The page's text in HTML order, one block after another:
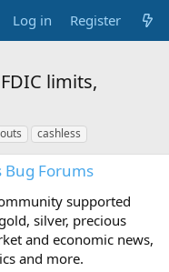
Log in Register
limits,
cashless
Bug Forums
supported
silver, precious
and economic news,
and more.